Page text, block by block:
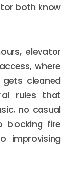
both know
elevator
where
cleaned
rules that
no casual
blocking fire
improvising